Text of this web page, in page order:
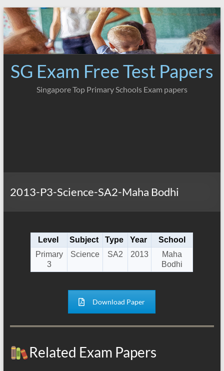
Skip
to
content
SG Exam Free Test Papers
Singapore Top Primary Schools Exam papers
2013-P3-Science-SA2-Maha Bodhi
Level Subject Type Year
School
Primary
3
Science SA2 2013
Maha
Bodhi
Download Paper
Related Exam Papers